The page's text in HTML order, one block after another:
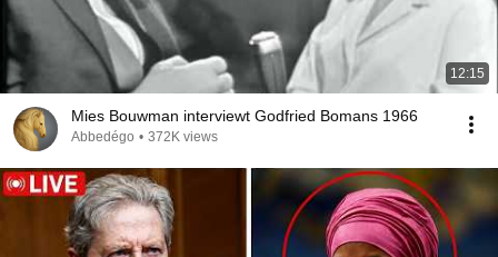
12:15
Mies Bouwman interviewt Godfried Bomans 1966
Abbedégo • 372K views